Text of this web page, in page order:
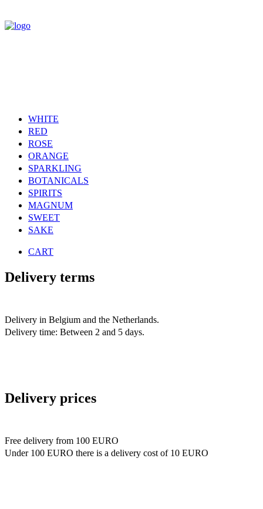
WHITE
RED
ROSE
ORANGE
SPARKLING
BOTANICALS
SPIRITS
MAGNUM
SWEET
SAKE
CART
Delivery terms
Delivery in Belgium and the Netherlands.
Delivery time: Between 2 and 5 days.
Delivery prices
Free delivery from 100 EURO
Under 100 EURO there is a delivery cost of 10 EURO